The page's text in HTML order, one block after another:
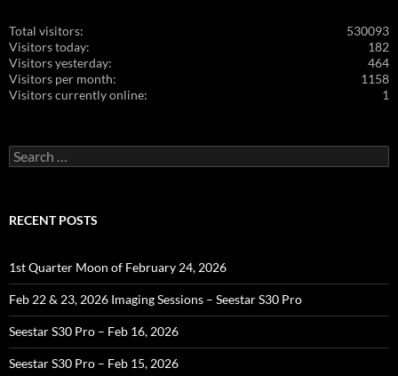
530093
Total visitors:
182
Visitors today:
464
Visitors yesterday:
1158
Visitors per month:
1
Visitors currently online:
Search
for:
RECENT POSTS
1st Quarter Moon of February 24, 2026
Feb 22 & 23, 2026 Imaging Sessions – Seestar S30 Pro
Seestar S30 Pro – Feb 16, 2026
Seestar S30 Pro – Feb 15, 2026